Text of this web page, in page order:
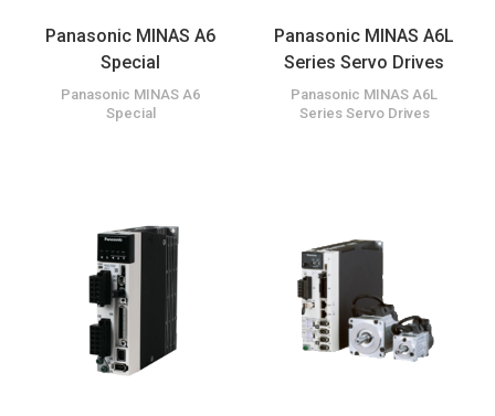
Panasonic MINAS A6
Special
Panasonic MINAS A6
Special
Panasonic MINAS A6L
Series Servo Drives
Panasonic MINAS A6L
Series Servo Drives